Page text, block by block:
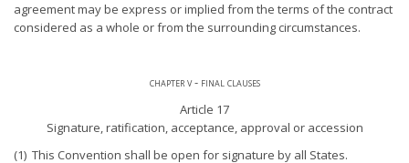
agreement may be express or implied from the terms of the contract
considered as a whole or from the surrounding circumstances.
chapter v - final clauses
Article 17
Signature, ratification, acceptance, approval or accession
(1) This Convention shall be open for signature by all States.